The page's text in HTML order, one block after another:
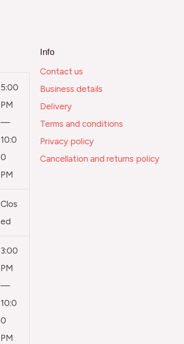
5:00
PM
—
10:0
0
PM
Clos
ed
3:00
PM
—
10:0
0
PM
Info
Contact us
Business details
Delivery
Terms and conditions
Privacy policy
Cancellation and returns policy